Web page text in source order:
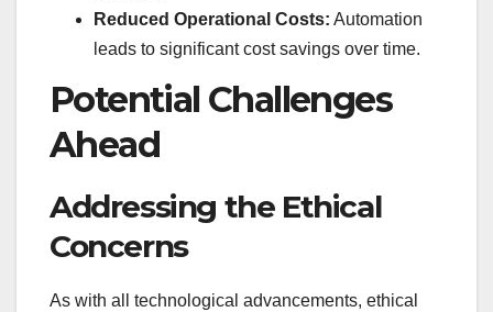
Reduced Operational Costs: Automation
leads to significant cost savings over time.
Potential Challenges
Ahead
Addressing the Ethical
Concerns
As with all technological advancements, ethical